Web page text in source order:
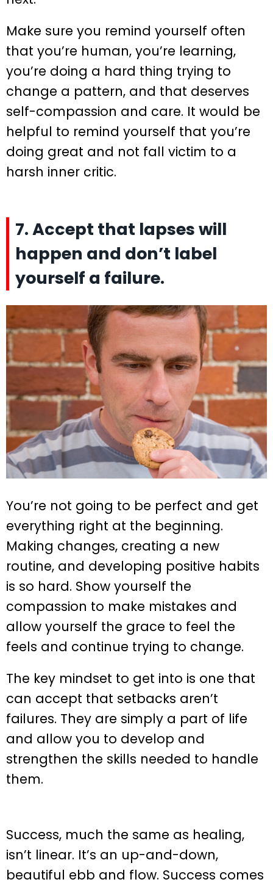
Make sure you remind yourself often
that you’re human, you’re learning,
you’re doing a hard thing trying to
change a pattern, and that deserves
self-compassion and care. It would be
helpful to remind yourself that you’re
doing great and not fall victim to a
harsh inner critic.
7. Accept that lapses will
happen and don’t label
yourself a failure.
You’re not going to be perfect and get
everything right at the beginning.
Making changes, creating a new
routine, and developing positive habits
is so hard. Show yourself the
compassion to make mistakes and
allow yourself the grace to feel the
feels and continue trying to change.
The key mindset to get into is one that
can accept that setbacks aren’t
failures. They are simply a part of life
and allow you to develop and
strengthen the skills needed to handle
them.
Success, much the same as healing,
isn’t linear. It’s an up-and-down,
beautiful ebb and flow. Success comes